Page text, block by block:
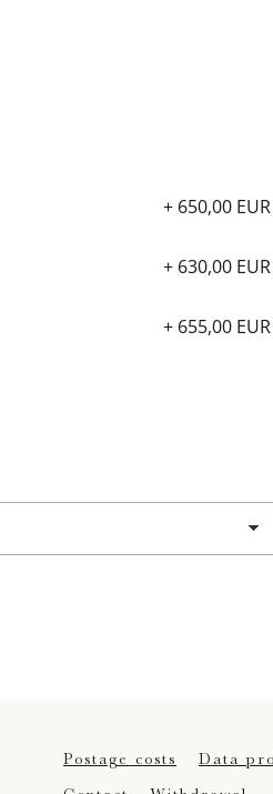
+ 650,00 EUR
+ 630,00 EUR
+ 655,00 EUR
Postage costs Data